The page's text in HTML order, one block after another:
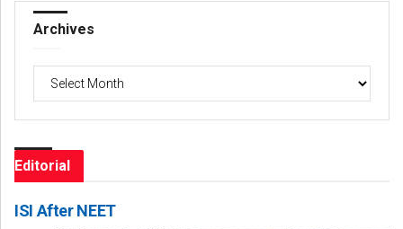
Archives
Archives
Editorial
ISI After NEET